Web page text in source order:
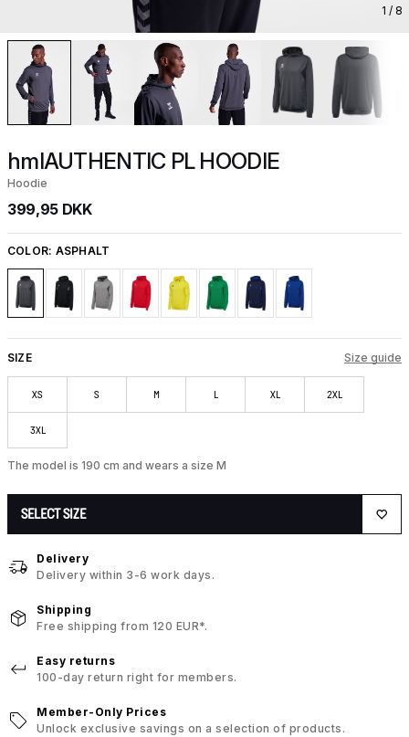
1 / 8
hmlAUTHENTIC PL HOODIE
Hoodie
399,95 DKK
COLOR: ASPHALT
SIZE Size guide
XS S M L XL 2XL
3XL
The model is 190 cm and wears a size M
SELECT SIZE
Delivery
Delivery within 3-6 work days.
Shipping
Free shipping from 120 EUR*.
Easy returns
100-day return right for members.
Member-Only Prices
Unlock exclusive savings on a selection of products.